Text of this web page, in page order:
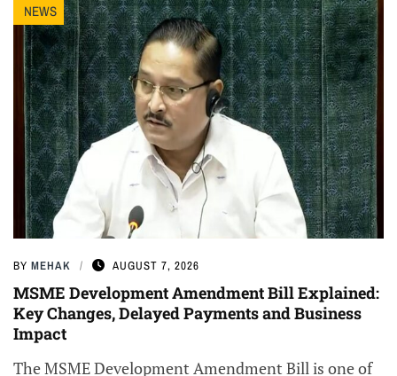
NEWS
BY MEHAK AUGUST 7, 2026
MSME Development Amendment Bill Explained:
Key Changes, Delayed Payments and Business
Impact
The MSME Development Amendment Bill is one of